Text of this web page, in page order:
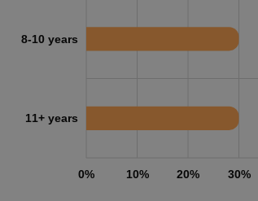
0% 10% 20% 30%
8-10 years
11+ years